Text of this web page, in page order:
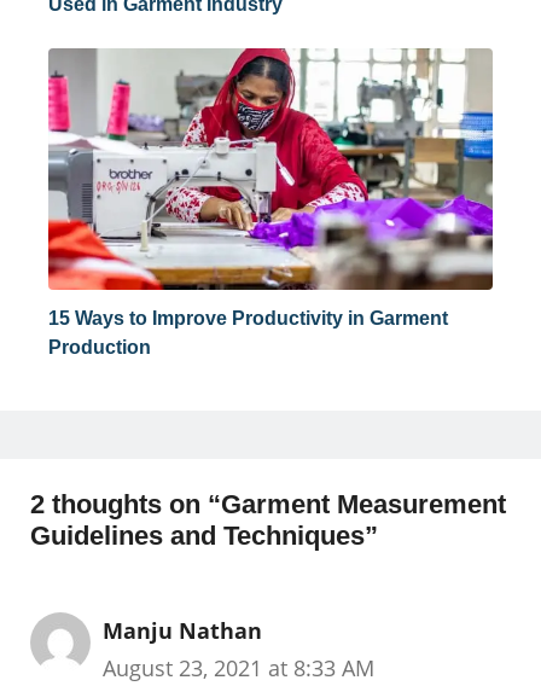
Used in Garment Industry
15 Ways to Improve Productivity in Garment
Production
2 thoughts on “Garment Measurement
Guidelines and Techniques”
Manju Nathan
August 23, 2021 at 8:33 AM